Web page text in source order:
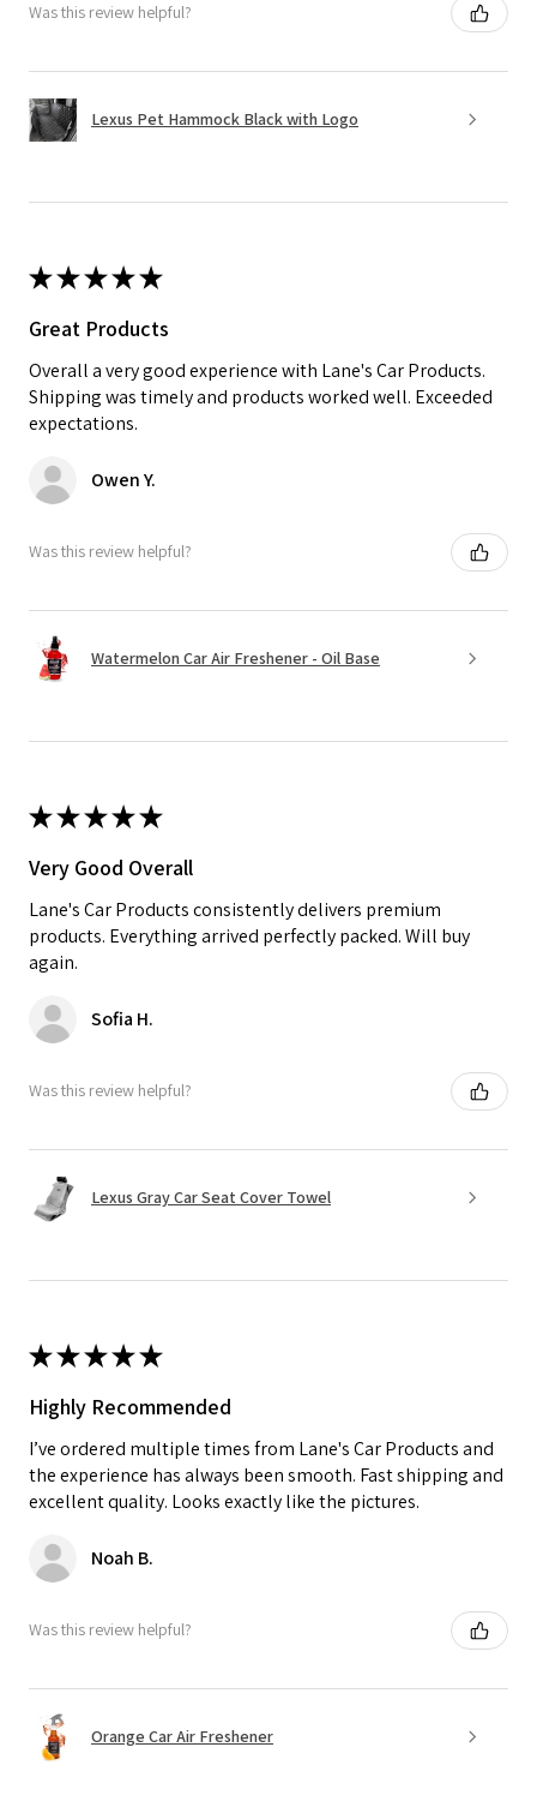
Was this review helpful?
Lexus Pet Hammock Black with Logo
★★★★★
Great Products
Overall a very good experience with Lane's Car Products.
Shipping was timely and products worked well. Exceeded
expectations.
Owen Y.
Was this review helpful?
Watermelon Car Air Freshener - Oil Base
★★★★★
Very Good Overall
Lane's Car Products consistently delivers premium
products. Everything arrived perfectly packed. Will buy
again.
Sofia H.
Was this review helpful?
Lexus Gray Car Seat Cover Towel
★★★★★
Highly Recommended
I’ve ordered multiple times from Lane's Car Products and
the experience has always been smooth. Fast shipping and
excellent quality. Looks exactly like the pictures.
Noah B.
Was this review helpful?
Orange Car Air Freshener